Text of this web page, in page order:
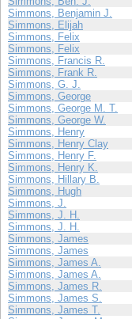
Simmons, Benjamin J.
Simmons, Elijah
Simmons, Felix
Simmons, Felix
Simmons, Francis R.
Simmons, Frank R.
Simmons, G. J.
Simmons, George
Simmons, George M. T.
Simmons, George W.
Simmons, Henry
Simmons, Henry Clay
Simmons, Henry F.
Simmons, Henry K.
Simmons, Hillary B.
Simmons, Hugh
Simmons, J.
Simmons, J. H.
Simmons, J. H.
Simmons, James
Simmons, James
Simmons, James A.
Simmons, James A.
Simmons, James R.
Simmons, James S.
Simmons, James T.